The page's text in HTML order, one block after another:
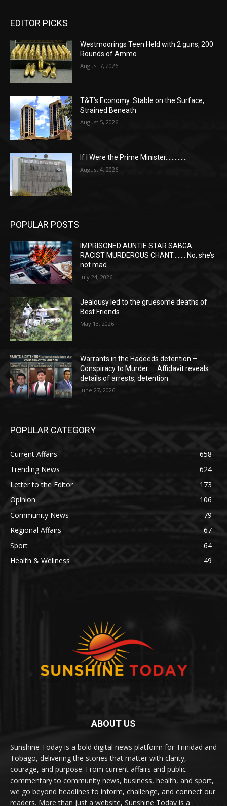
EDITOR PICKS
Westmoorings Teen Held with 2 guns, 200
Rounds of Ammo
August 7, 2026
T&T’s Economy: Stable on the Surface,
Strained Beneath
August 5, 2026
If I Were the Prime Minister…………..
August 4, 2026
POPULAR POSTS
IMPRISONED AUNTIE STAR SABGA
RACIST MURDEROUS CHANT…….. No, she’s
not mad
July 24, 2026
Jealousy led to the gruesome deaths of
Best Friends
May 13, 2026
Warrants in the Hadeeds detention –
Conspiracy to Murder……Affidavit reveals
details of arrests, detention
June 27, 2026
POPULAR CATEGORY
Current Affairs
658
Trending News
624
Letter to the Editor
173
Opinion
106
Community News
79
Regional Affairs
67
Sport
64
Health & Wellness
49
ABOUT US
Sunshine Today is a bold digital news platform for Trinidad and
Tobago, delivering the stories that matter with clarity,
courage, and purpose. From current affairs and public
commentary to community news, business, health, and sport,
we go beyond headlines to inform, challenge, and connect our
readers. More than just a website, Sunshine Today is a